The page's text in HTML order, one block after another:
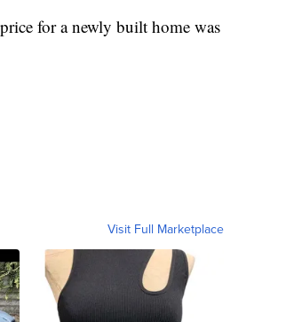
for a newly built home was
Visit Full Marketplace